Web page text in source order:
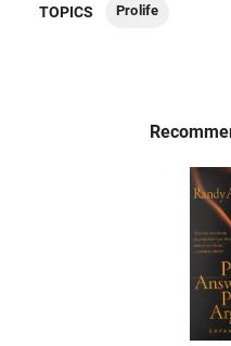
TOPICS Prolife